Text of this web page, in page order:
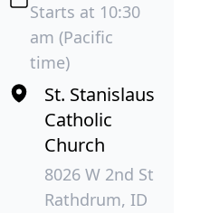
Starts at 10:30
am (Pacific
time)
St. Stanislaus
Catholic
Church
8026 W 2nd St
Rathdrum, ID